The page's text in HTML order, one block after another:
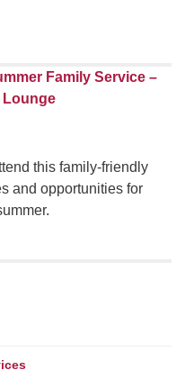
Family Service –
Lounge
this family-friendly
and opportunities for